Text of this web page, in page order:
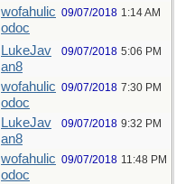
wofahulic
odoc
09/07/2018 1:14 AM
LukeJav
an8
09/07/2018 5:06 PM
wofahulic
odoc
09/07/2018 7:30 PM
LukeJav
an8
09/07/2018 9:32 PM
wofahulic
odoc
09/07/2018 11:48 PM